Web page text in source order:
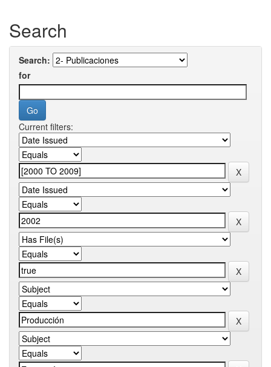
Search
Search:
for
Current filters: